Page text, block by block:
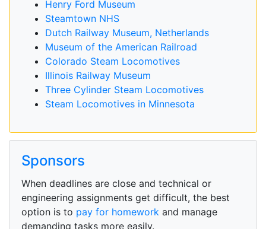
Henry Ford Museum
Steamtown NHS
Dutch Railway Museum, Netherlands
Museum of the American Railroad
Colorado Steam Locomotives
Illinois Railway Museum
Three Cylinder Steam Locomotives
Steam Locomotives in Minnesota
Sponsors
When deadlines are close and technical or
engineering assignments get difficult, the best
option is to pay for homework and manage
demanding tasks more easily.